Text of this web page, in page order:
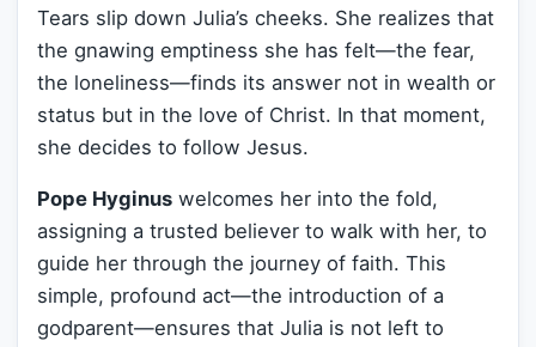
Tears slip down Julia’s cheeks. She realizes that
the gnawing emptiness she has felt—the fear,
the loneliness—finds its answer not in wealth or
status but in the love of Christ. In that moment,
she decides to follow Jesus.
Pope Hyginus welcomes her into the fold,
assigning a trusted believer to walk with her, to
guide her through the journey of faith. This
simple, profound act—the introduction of a
godparent—ensures that Julia is not left to